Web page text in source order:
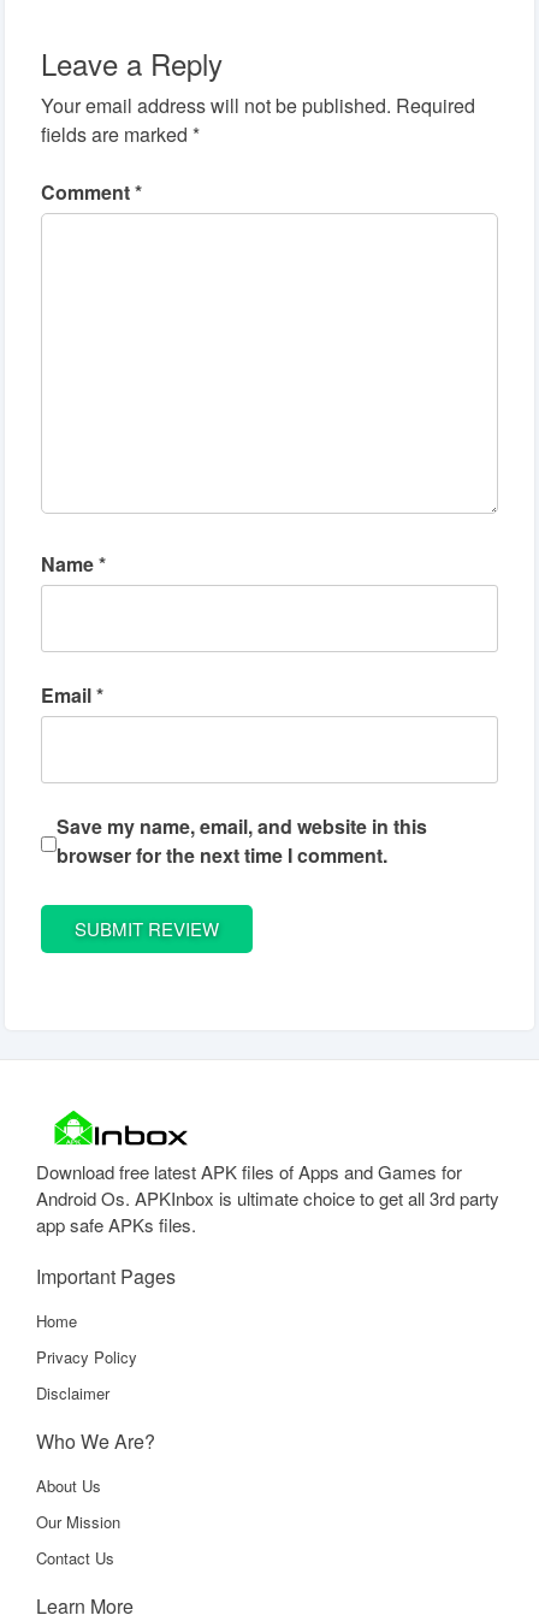
Leave a Reply
Your email address will not be published. Required
fields are marked *
Comment*
Name*
Email*
Save my name, email, and website in this
browser for the next time I comment.
Download free latest APK files of Apps and Games for
Android Os. APKInbox is ultimate choice to get all 3rd party
app safe APKs files.
Important Pages
Home
Privacy Policy
Disclaimer
Who We Are?
About Us
Our Mission
Contact Us
Learn More